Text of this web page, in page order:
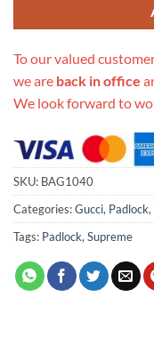
To our valued
we are back in office
We look forward to
SKU: BAG1040
Categories:Gucci, Padlock,
Tags: Padlock,Supreme